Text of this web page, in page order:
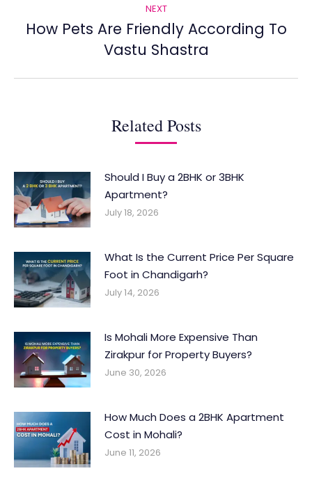
NEXT
Next
post:
How Pets Are Friendly According To
Vastu Shastra
Related Posts
Should I Buy a 2BHK or 3BHK
Apartment?
July 18, 2026
What Is the Current Price Per Square
Foot in Chandigarh?
July 14, 2026
Is Mohali More Expensive Than
Zirakpur for Property Buyers?
June 30, 2026
How Much Does a 2BHK Apartment
Cost in Mohali?
June 11, 2026